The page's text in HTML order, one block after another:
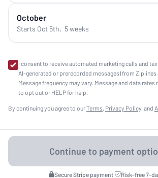
October
Starts Oct 5th, 5 weeks
I consent to receive automated marketing calls and
AI-generated or prerecorded messages) from
Message frequency may vary. Message and data rates
to opt out or HELP for help.
By continuing you agree to ourTerms, Privacy Policy, and
Secure Stripe payment· Risk-free 7-